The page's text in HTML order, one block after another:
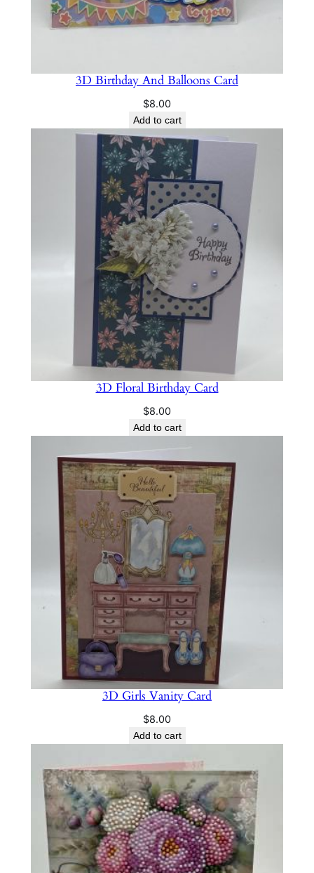
3D Birthday And Balloons Card
$8.00
Add to cart
3D Floral Birthday Card
$8.00
Add to cart
3D Girls Vanity Card
$8.00
Add to cart